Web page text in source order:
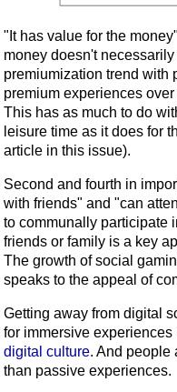
"It has value for the
money doesn't
premiumization trend with
premium experiences
This has as much to do
leisure time as it does for
article in this issue).
Second and fourth in
with friends" and "can
to communally participate
friends or family is a key
The growth of social
speaks to the appeal of
Getting away from digital
for immersive experiences
digital culture. And people
than passive experiences.